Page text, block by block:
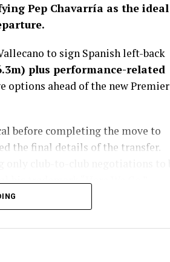
Pep Chavarría as the ideal
to sign Spanish left-back
plus performance-related
options ahead of the new Premier
before completing the move to
the final details of the transfer.
trademark “Here We Go.”
a month, with the Spaniard
the void left by Marc Cucurella’s
Chavarría as the best fit for